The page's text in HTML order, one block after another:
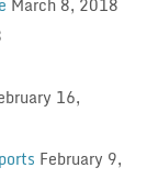
16,
February 9,